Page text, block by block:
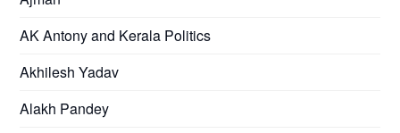
AK Antony and Kerala Politics
Akhilesh Yadav
Alakh Pandey